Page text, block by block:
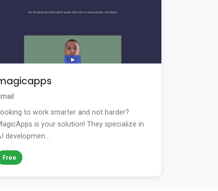
to work smarter and not harder?
is your solution! They specialize in
developmen...
Free